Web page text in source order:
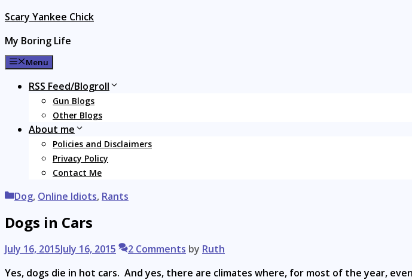
Skip
content
Scary Yankee Chick
My Boring Life
Menu
RSS Feed/Blogroll
Gun Blogs
Other Blogs
About me
Policies and Disclaimers
Privacy Policy
Contact Me
Categories
Dog, Online Idiots, Rants
Dogs in Cars
July 16, 2015July 16, 2015 2 Comments by Ruth
Yes, dogs die in hot cars. And yes, there are climates where, for most of the year,